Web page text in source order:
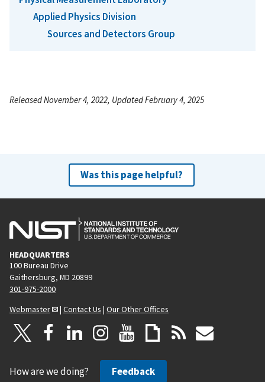
Applied Physics Division
Sources and Detectors Group
Released November 4, 2022, Updated February 4, 2025
Was this page helpful?
HEADQUARTERS
100 Bureau Drive
Gaithersburg, MD 20899
301-975-2000
Webmaster
| Contact Us | Our Other Offices
How are we doing? Feedback